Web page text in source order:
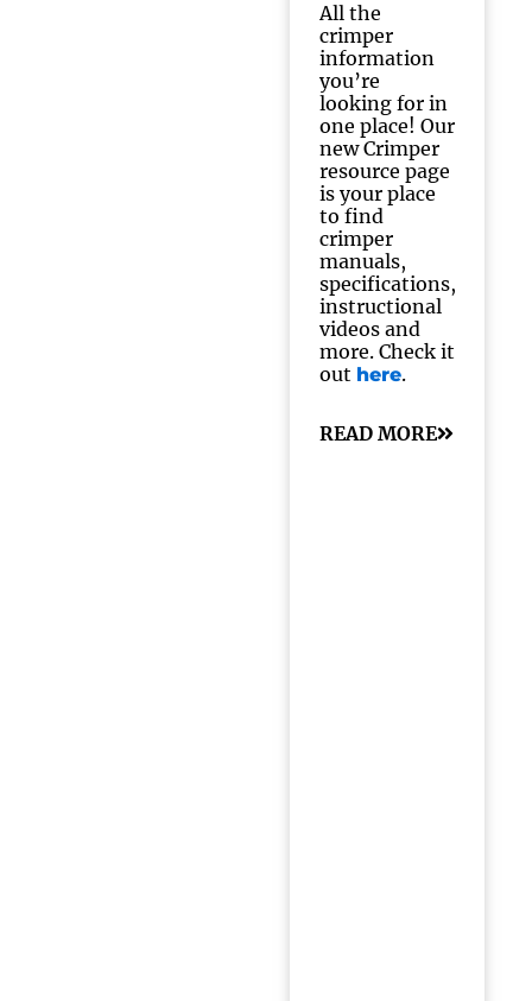
All the
crimper
information
you’re
looking for in
one place! Our
new Crimper
resource page
is your place
to find
crimper
manuals,
specifications,
instructional
videos and
more. Check it
out here.
READ MORE